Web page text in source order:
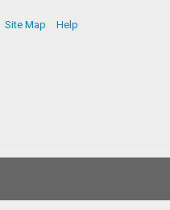
Site Map Help